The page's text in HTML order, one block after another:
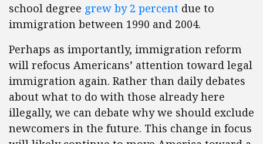
school degree grew by 2 percent due to
immigration between 1990 and 2004.
Perhaps as importantly, immigration reform
will refocus Americans’ attention toward legal
immigration again. Rather than daily debates
about what to do with those already here
illegally, we can debate why we should exclude
newcomers in the future. This change in focus